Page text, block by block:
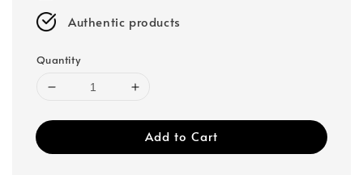
Authentic products
Quantity
Add to Cart